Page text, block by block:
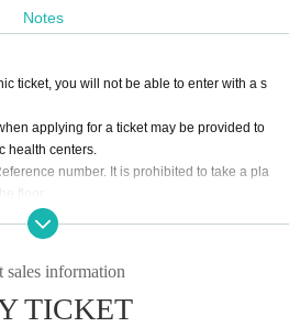
we will call out Reference num
note that even if you arrive after
be able to participate in the priorit
PTA Chairman S Ticket:5,500
photo shoot line
Notes
ticket, you will not be able to enter with a s
applying for a ticket may be provided to
health centers.
number. It is prohibited to take a pla
other customers, such as front manageme
you are not wearing a mask.
the venue or in the lobby.
sales information
TICKET